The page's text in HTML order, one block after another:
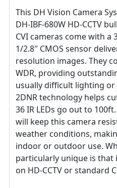
This DH Vision Camera
DH-IBF-680W HD-CCTV
CVI cameras come with a
1/2.8″ CMOS sensor
resolution images. They
WDR, providing
usually difficult lighting
2DNR technology helps
36 IR LEDs go out to
will keep this camera
weather conditions,
indoor or outdoor use.
particularly unique is that
on HD-CCTV or standard